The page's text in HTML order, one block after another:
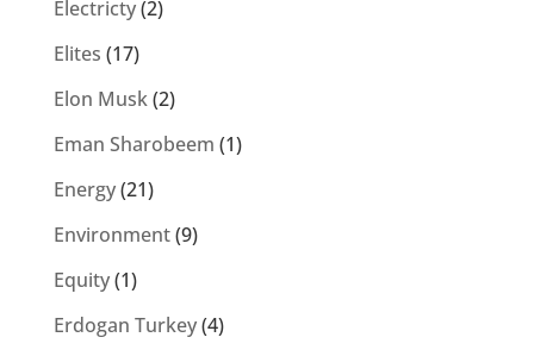
Electricty(2)
Elites (17)
Elon Musk(2)
Eman Sharobeem (1)
Energy(21)
Environment(9)
Equity(1)
Erdogan Turkey(4)